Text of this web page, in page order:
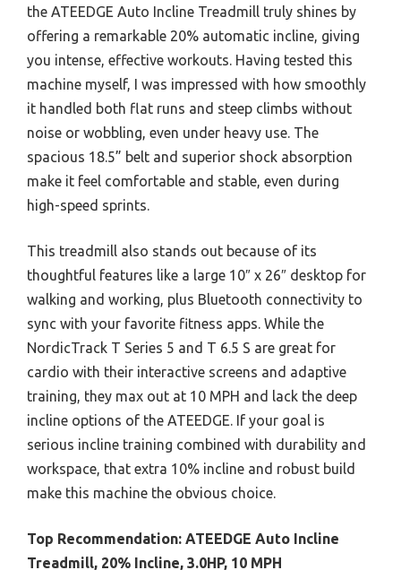
the ATEEDGE Auto Incline Treadmill truly shines by
offering a remarkable 20% automatic incline, giving
you intense, effective workouts. Having tested this
machine myself, I was impressed with how smoothly
it handled both flat runs and steep climbs without
noise or wobbling, even under heavy use. The
spacious 18.5” belt and superior shock absorption
make it feel comfortable and stable, even during
high-speed sprints.
This treadmill also stands out because of its
thoughtful features like a large 10″ x 26″ desktop for
walking and working, plus Bluetooth connectivity to
sync with your favorite fitness apps. While the
NordicTrack T Series 5 and T 6.5 S are great for
cardio with their interactive screens and adaptive
training, they max out at 10 MPH and lack the deep
incline options of the ATEEDGE. If your goal is
serious incline training combined with durability and
workspace, that extra 10% incline and robust build
make this machine the obvious choice.
Top Recommendation: ATEEDGE Auto Incline
Treadmill, 20% Incline, 3.0HP, 10 MPH